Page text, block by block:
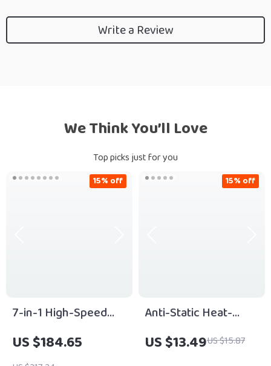
Write a Review
We Think You’ll Love
Top picks just for you
7-in-1 High-Speed
Hair Dryer Brush with
Ionic Technology
US $184.65
15% off
Anti-Static Heat-
Resistant Curling
Comb Set for Wig &
US $13.49US $15.87
15% off